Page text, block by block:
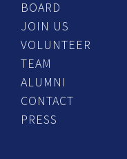
BOARD
JOIN US
VOLUNTEER
TEAM
ALUMNI
CONTACT
PRESS